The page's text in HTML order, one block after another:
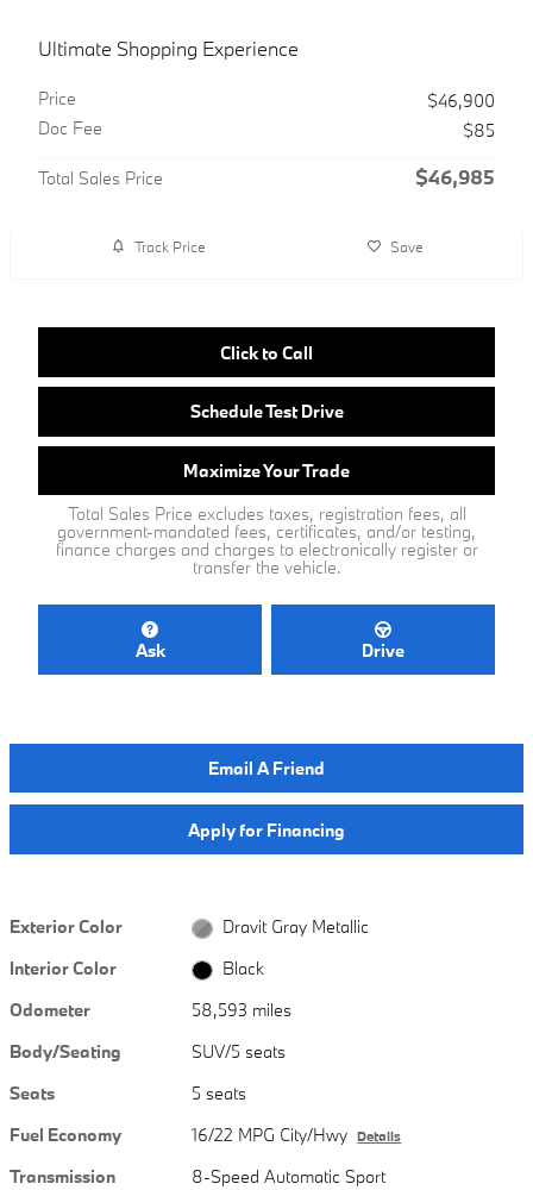
Ultimate Shopping Experience
Price
$46,900
Doc Fee
$85
Total Sales Price $46,985
Track Price Save
Click to Call
Schedule Test Drive
Maximize Your Trade
Total Sales Price excludes taxes, registration fees, all
government-mandated fees, certificates, and/or testing,
finance charges and charges to electronically register or
transfer the vehicle.
Ask Drive
Email A Friend
Apply for Financing
Exterior Color
Dravit Gray Metallic
Interior Color
Black
Odometer
58,593 miles
Body/Seating
SUV/5 seats
Seats
5 seats
Fuel Economy
16/22 MPG City/Hwy Details
Transmission
8-Speed Automatic Sport